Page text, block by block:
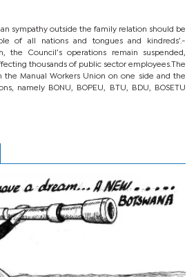
sympathy outside the family relation should be
of all nations and tongues and kindreds’.-
the Council’s operations remain suspended,
thousands of public sector employees.The
the Manual Workers Union on one side and the
namely BONU, BOPEU, BTU, BDU, BOSETU